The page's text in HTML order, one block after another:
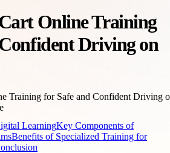
Online Training
Driving on
LearningKey Components of
Benefits of Specialized Training for